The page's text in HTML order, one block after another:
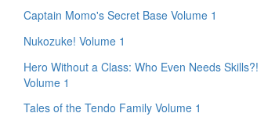
Captain Momo's Secret Base Volume 1
Nukozuke! Volume 1
Hero Without a Class: Who Even Needs Skills?!
Volume 1
Tales of the Tendo Family Volume 1